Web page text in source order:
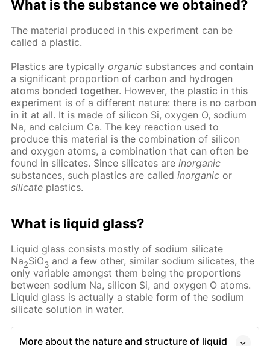
What is the substance we obtained?
The material produced in this experiment can be
called a plastic.
Plastics are typicallyorganic substances and contain
a significant proportion of carbon and hydrogen
atoms bonded together. However, the plastic in this
experiment is of a different nature: there is no carbon
in it at all. It is made of silicon Si, oxygen O, sodium
Na, and calcium Ca. The key reaction used to
produce this material is the combination of silicon
and oxygen atoms, a combination that can often be
found in silicates. Since silicates areinorganic
substances, such plastics are calledinorganic or
silicate plastics.
What is liquid glass?
Liquid glass consists mostly of sodium silicate
Na2SiO3 and a few other, similar sodium silicates, the
only variable amongst them being the proportions
between sodium Na, silicon Si, and oxygen O atoms.
Liquid glass is actually a stable form of the sodium
silicate solution in water.
More about the nature and structure of liquid